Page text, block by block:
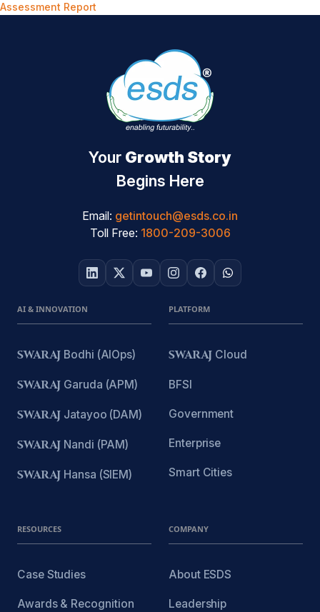
Assessment Report
Your Growth Story
Begins Here
Email: getintouch@esds.co.in
Toll Free: 1800-209-3006
AI & INNOVATION
SWARAJ Bodhi (AIOps)
SWARAJ Garuda (APM)
SWARAJ Jatayoo (DAM)
SWARAJ Nandi (PAM)
SWARAJ Hansa (SIEM)
PLATFORM
SWARAJ Cloud
BFSI
Government
Enterprise
Smart Cities
RESOURCES
Case Studies
Awards & Recognition
COMPANY
About ESDS
Leadership